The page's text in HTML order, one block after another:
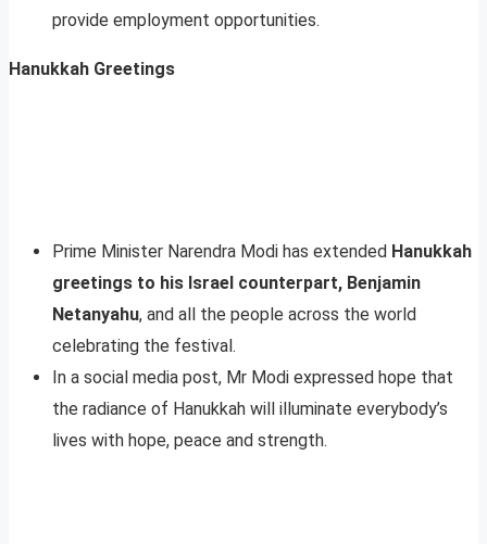
provide employment opportunities.
Hanukkah Greetings
Prime Minister Narendra Modi has extended Hanukkah
greetings to his Israel counterpart, Benjamin
Netanyahu, and all the people across the world
celebrating the festival.
In a social media post, Mr Modi expressed hope that
the radiance of Hanukkah will illuminate everybody’s
lives with hope, peace and strength.